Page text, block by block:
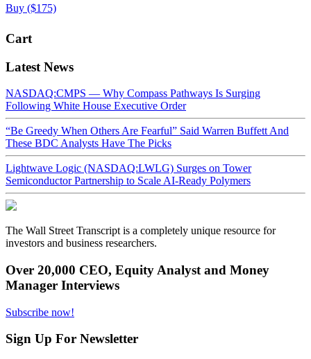
Buy ($175)
Cart
Latest News
NASDAQ:CMPS — Why Compass Pathways Is Surging
Following White House Executive Order
“Be Greedy When Others Are Fearful” Said Warren Buffett And
These BDC Analysts Have The Picks
Lightwave Logic (NASDAQ:LWLG) Surges on Tower
Semiconductor Partnership to Scale AI-Ready Polymers
The Wall Street Transcript is a completely unique resource for
investors and business researchers.
Over 20,000 CEO, Equity Analyst and Money
Manager Interviews
Subscribe now!
Sign Up For Newsletter